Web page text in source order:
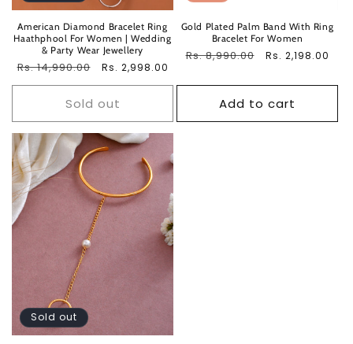
American Diamond Bracelet Ring
Haathphool For Women | Wedding
& Party Wear Jewellery
Regular
Rs. 14,990.00
Sale
Rs. 2,998.00
Sold out
Gold Plated Palm Band With Ring
Bracelet For Women
Regular
Rs. 8,990.00
Sale
Rs. 2,198.00
Add to cart
Sold out